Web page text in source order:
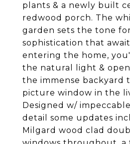
plants & a newly built
redwood porch. The
garden sets the tone
sophistication that
entering the home,
the natural light &
the immense backyard
picture window in the
Designed w/
detail some updates
Milgard wood clad